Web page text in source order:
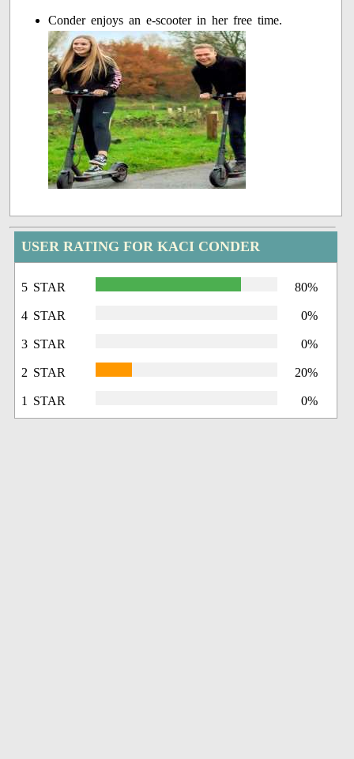
Conder enjoys an e-scooter in her free time.
USER RATING FOR KACI CONDER
5 STAR 80%
4 STAR 0%
3 STAR 0%
2 STAR 20%
1 STAR 0%